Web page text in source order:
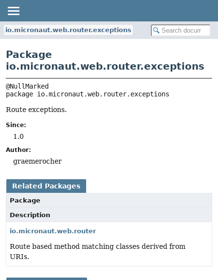
io.micronaut.web.router.exceptions
Package
io.micronaut.web.router.exceptions
package io.micronaut.web.router.exceptions
Route exceptions.
Since:
1.0
Author:
graemerocher
Related Packages
Package
Description
io.micronaut.web.router
Route based method matching classes derived from
URIs.